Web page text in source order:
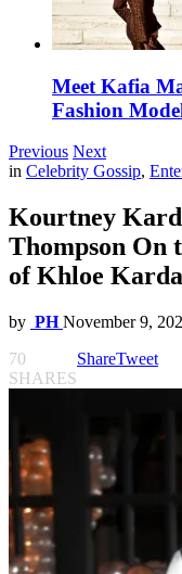
Meet Kafia
Fashion
Previous Next
in Celebrity Gossip,
Kourtney
Thompson On
of Khloe
by PH November 9,
70
SHARES
ShareTweet